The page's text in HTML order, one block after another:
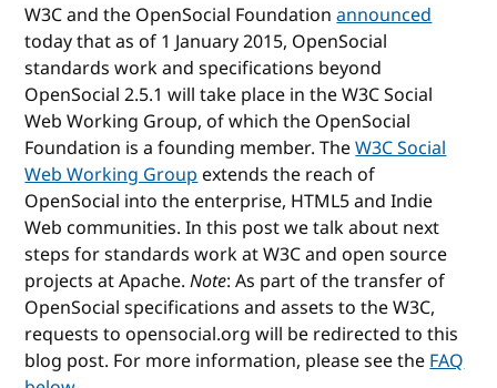
W3C and the OpenSocial Foundationannounced
today that as of 1 January 2015, OpenSocial
standards work and specifications beyond
OpenSocial 2.5.1 will take place in the W3C Social
Web Working Group, of which the OpenSocial
Foundation is a founding member. TheW3C Social
Web Working Groupextends the reach of
OpenSocial into the enterprise, HTML5 and Indie
Web communities. In this post we talk about next
steps for standards work at W3C and open source
projects at Apache.Note: As part of the transfer of
OpenSocial specifications and assets to the W3C,
requests to opensocial.org will be redirected to this
blog post. For more information, please see theFAQ